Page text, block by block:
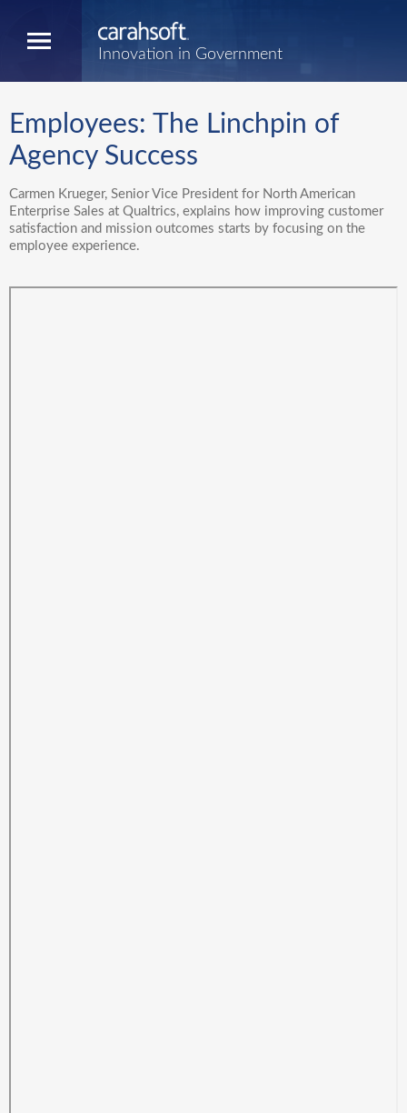
Innovation in Government
Employees: The Linchpin of
Agency Success
Carmen Krueger, Senior Vice President for North American
Enterprise Sales at Qualtrics, explains how improving customer
satisfaction and mission outcomes starts by focusing on the
employee experience.